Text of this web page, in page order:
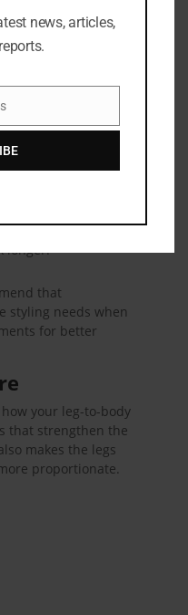
on your leg-to-
waisted pants and
help create a longer
or shoes with
longer.
that
styling needs when
for better
your leg-to-body
that strengthen the
makes the legs
proportionate.
news, articles,